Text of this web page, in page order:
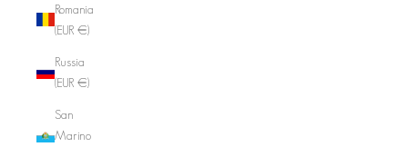
Romania
(EUR €)
Russia
(EUR €)
San
Marino